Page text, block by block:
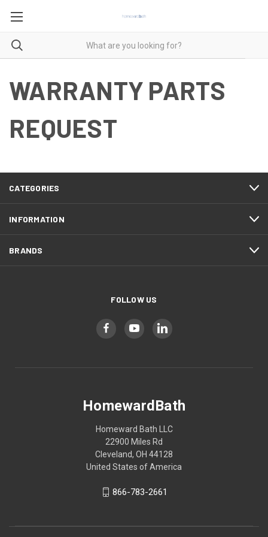
WARRANTY PARTS
REQUEST
CATEGORIES
INFORMATION
BRANDS
FOLLOW US
HomewardBath
Homeward Bath LLC
22900 Miles Rd
Cleveland, OH 44128
United States of America
866-783-2661